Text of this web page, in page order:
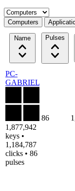
Select a tab
Computers
Name Pulses
PC-
GABRIEL
1,877,942
keys •
1,184,787
clicks • 86
pulses
86